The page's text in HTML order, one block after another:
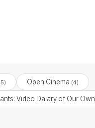
Open Cinema (4)
Video Daiary of Our Own